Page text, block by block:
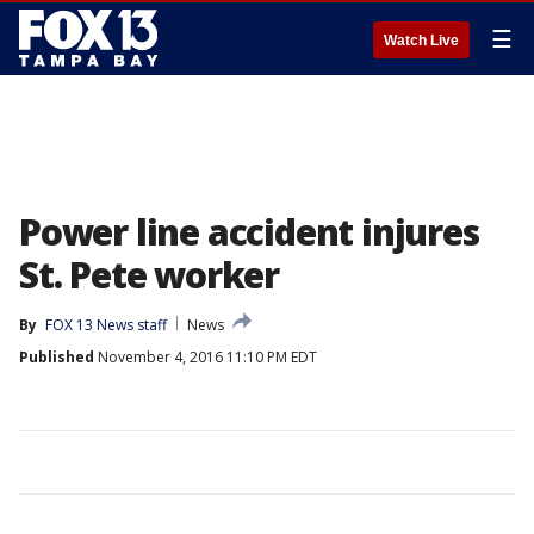
Watch Live ☰
Power line accident injures
St. Pete worker
By FOX 13 News staff
News
Published November 4, 2016 11:10 PM EDT